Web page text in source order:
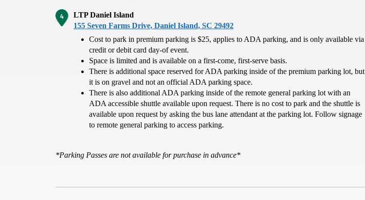
LTP Daniel Island
155 Seven Farms Drive, Daniel Island, SC 29492
Cost to park in premium parking is $25, applies to ADA parking, and is only available via
credit or debit card day-of event.
Space is limited and is available on a first-come, first-serve basis.
There is additional space reserved for ADA parking inside of the premium parking lot, but
it is on gravel and not an official ADA parking space.
There is also additional ADA parking inside of the remote general parking lot with an
ADA accessible shuttle available upon request. There is no cost to park and the shuttle is
available upon request by asking the bus lane attendant at the parking lot. Follow signage
to remote general parking to access parking.
*Parking Passes are not available for purchase in advance*